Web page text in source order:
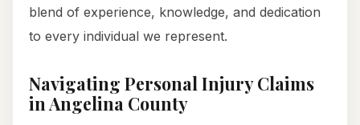
blend of experience, knowledge, and dedication
to every individual we represent.
Navigating Personal Injury Claims
in Angelina County